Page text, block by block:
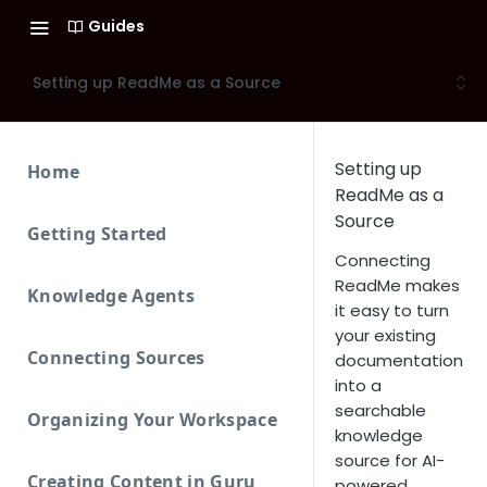
Guides
Setting up ReadMe as a Source
Home
Getting Started
Knowledge Agents
Connecting Sources
Organizing Your Workspace
Creating Content in Guru
Setting up
ReadMe as a
Source
Connecting
ReadMe makes
it easy to turn
your existing
documentation
into a
searchable
knowledge
source for AI-